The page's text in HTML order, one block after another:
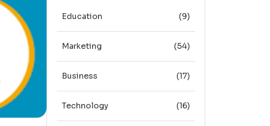
Education (9)
Marketing (54)
Business (17)
Technology (16)